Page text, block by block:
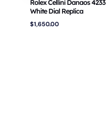
Rolex Cellini Danaos 4233
White Dial Replica
$1,650.00